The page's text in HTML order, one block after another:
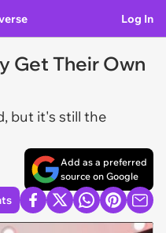
Log In
Get Their Own
but it's still the
Add as a preferred
source on Google